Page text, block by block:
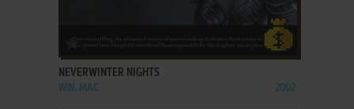
ADD TO FAVORITES
NEVERWINTER NIGHTS
WIN, MAC 2002